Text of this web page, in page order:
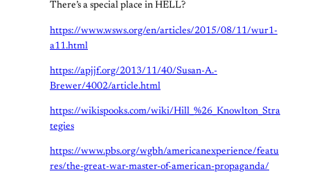
There’s a special place in HELL?
https://www.wsws.org/en/articles/2015/08/11/wur1-
a11.html
https://apjjf.org/2013/11/40/Susan-A.-
Brewer/4002/article.html
https://wikispooks.com/wiki/Hill_%26_Knowlton_Stra
tegies
https://www.pbs.org/wgbh/americanexperience/featu
res/the-great-war-master-of-american-propaganda/